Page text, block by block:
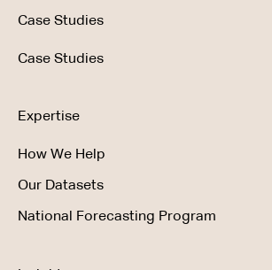
Case Studies
Case Studies
Expertise
How We Help
Our Datasets
National Forecasting Program